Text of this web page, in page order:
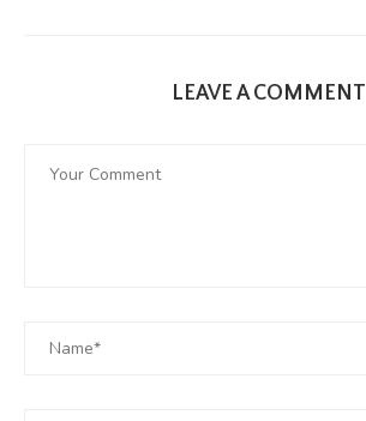
LEAVE A COMMENT